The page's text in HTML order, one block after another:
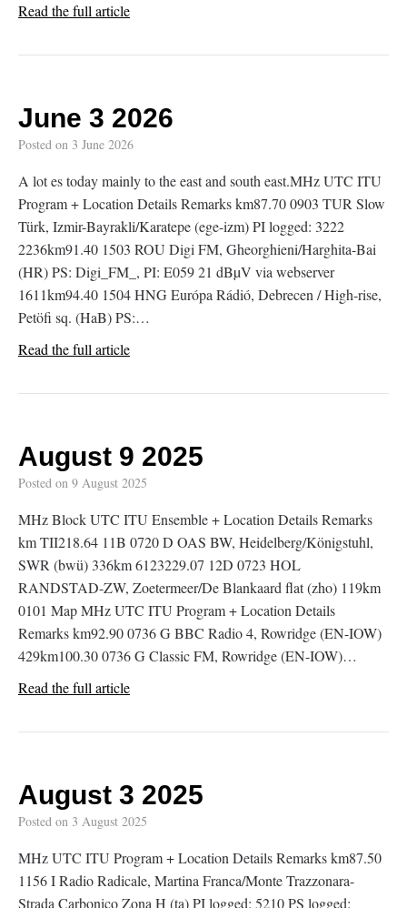
Read the full article
June 3 2026
Posted on 3 June 2026
A lot es today mainly to the east and south east.MHz UTC ITU
Program + Location Details Remarks km87.70 0903 TUR Slow
Türk, Izmir-Bayrakli/Karatepe (ege-izm) PI logged: 3222
2236km91.40 1503 ROU Digi FM, Gheorghieni/Harghita-Bai
(HR) PS: Digi_FM_, PI: E059 21 dBµV via webserver
1611km94.40 1504 HNG Európa Rádió, Debrecen / High-rise,
Petöfi sq. (HaB) PS:…
Read the full article
August 9 2025
Posted on 9 August 2025
MHz Block UTC ITU Ensemble + Location Details Remarks
km TII218.64 11B 0720 D OAS BW, Heidelberg/Königstuhl,
SWR (bwü) 336km 6123229.07 12D 0723 HOL
RANDSTAD-ZW, Zoetermeer/De Blankaard flat (zho) 119km
0101 Map MHz UTC ITU Program + Location Details
Remarks km92.90 0736 G BBC Radio 4, Rowridge (EN-IOW)
429km100.30 0736 G Classic FM, Rowridge (EN-IOW)…
Read the full article
August 3 2025
Posted on 3 August 2025
MHz UTC ITU Program + Location Details Remarks km87.50
1156 I Radio Radicale, Martina Franca/Monte Trazzonara-
Strada Carbonico Zona H (ta) PI logged: 5210 PS logged: